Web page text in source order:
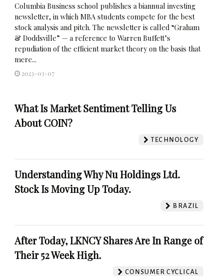
Columbia Business school publishes a biannual investing
newsletter, in which MBA students compete for the best
stock analysis and pitch. The newsletter is called “Graham
& Doddsville” — a reference to Warren Buffett’s
repudiation of the efficient market theory on the basis that
mere...
2023-03-07
What Is Market Sentiment Telling Us
About COIN?
TECHNOLOGY
Understanding Why Nu Holdings Ltd.
Stock Is Moving Up Today.
BRAZIL
After Today, LKNCY Shares Are In Range of
Their 52 Week High.
CONSUMER CYCLICAL